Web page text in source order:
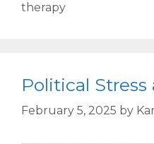
therapy
Political Stress
February 5, 2025 by